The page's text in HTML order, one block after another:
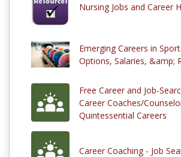
Nursing Jobs and Career
Emerging Careers in
Options, Salaries, &amp;
Free Career and Job-
Career Coaches/
Quintessential Careers
Career Coaching - Job